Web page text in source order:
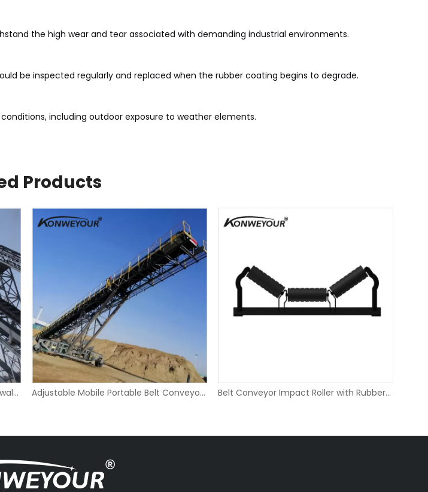
the high wear and tear associated with demanding industrial environments.
be inspected regularly and replaced when the rubber coating begins to degrade.
including outdoor exposure to weather elements.
Products
Large Inclined Angle Corrugated Sidewall Belt Conveyor Adjustable Mobile Portable Belt Conveyor for Quarry Belt Conveyor Impact Roller with Rubber Rings